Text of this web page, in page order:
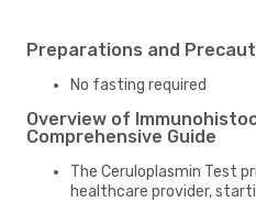
Preparations and
No fasting required
Overview of
Comprehensive Guide
The Ceruloplasmin Test
healthcare provider,